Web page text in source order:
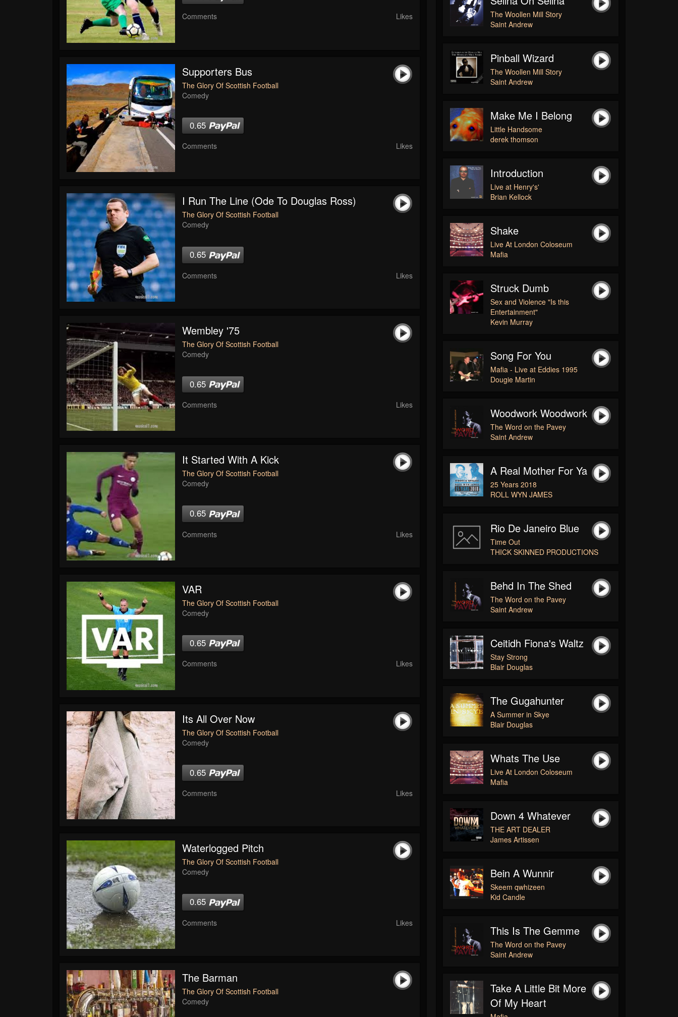
Comments Likes
Supporters Bus
The Glory Of Scottish Football
Comedy
0.65
Comments Likes
I Run The Line (Ode To Douglas Ross)
The Glory Of Scottish Football
Comedy
0.65
Comments Likes
Wembley '75
The Glory Of Scottish Football
Comedy
0.65
Comments Likes
It Started With A Kick
The Glory Of Scottish Football
Comedy
0.65
Comments Likes
VAR
The Glory Of Scottish Football
Comedy
0.65
Comments Likes
Its All Over Now
The Glory Of Scottish Football
Comedy
0.65
Comments Likes
Waterlogged Pitch
The Glory Of Scottish Football
Comedy
0.65
Comments Likes
The Barman
The Glory Of Scottish Football
Comedy
The Woollen Mill Story
Saint Andrew
Pinball Wizard
The Woollen Mill Story
Saint Andrew
Make Me I Belong
Little Handsome
derek thomson
Introduction
Live at Henry's'
Brian Kellock
Shake
Live At London Coloseum
Mafia
Struck Dumb
Sex and Violence "Is this
Entertainment"
Kevin Murray
Song For You
Mafia - Live at Eddies 1995
Dougie Martin
Woodwork Woodwork
The Word on the Pavey
Saint Andrew
A Real Mother For Ya
25 Years 2018
ROLL WYN JAMES
Rio De Janeiro Blue
Time Out
THICK SKINNED PRODUCTIONS
Behd In The Shed
The Word on the Pavey
Saint Andrew
Ceitidh Fiona's Waltz
Stay Strong
Blair Douglas
The Gugahunter
A Summer in Skye
Blair Douglas
Whats The Use
Live At London Coloseum
Mafia
Down 4 Whatever
THE ART DEALER
James Artissen
Bein A Wunnir
Skeem qwhizeen
Kid Candle
This Is The Gemme
The Word on the Pavey
Saint Andrew
Take A Little Bit More
Of My Heart